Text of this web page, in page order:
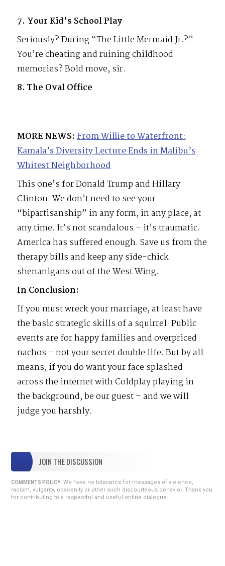
7. Your Kid’s School Play
Seriously? During “The Little Mermaid Jr.?”
You’re cheating and ruining childhood
memories? Bold move, sir.
8. The Oval Office
MORE NEWS: From Willie to Waterfront:
Kamala’s Diversity Lecture Ends in Malibu’s
Whitest Neighborhood
This one’s for Donald Trump and Hillary
Clinton. We don’t need to see your
“bipartisanship” in any form, in any place, at
any time. It’s not scandalous – it’s traumatic.
America has suffered enough. Save us from the
therapy bills and keep any side-chick
shenanigans out of the West Wing.
In Conclusion:
If you must wreck your marriage, at least have
the basic strategic skills of a squirrel. Public
events are for happy families and overpriced
nachos – not your secret double life. But by all
means, if you do want your face splashed
across the internet with Coldplay playing in
the background, be our guest – and we will
judge you harshly.
JOIN THE DISCUSSION
COMMENTS POLICY: We have no tolerance for messages of violence,
racism, vulgarity, obscenity or other such discourteous behavior. Thank you
for contributing to a respectful and useful online dialogue.